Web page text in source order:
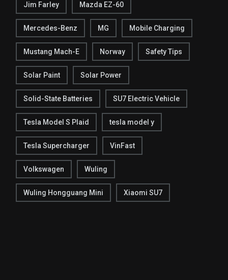
Jim Farley Mazda EZ-60
Mercedes-Benz MG Mobile Charging
Mustang Mach-E Norway Safety Tips
Solar Paint Solar Power
Solid-State Batteries SU7 Electric Vehicle
Tesla Model S Plaid tesla model y
Tesla Supercharger VinFast
Volkswagen Wuling
Wuling Hongguang Mini Xiaomi SU7